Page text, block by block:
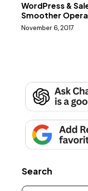
WordPress &
Smoother
November 6, 2017
Search